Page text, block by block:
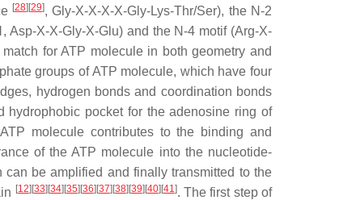
[28][29], Gly-X-X-X-X-Gly-Lys-Thr/Ser), the N-2
Asp-X-X-Gly-X-Glu) and the N-4 motif (Arg-X-
for ATP molecule in both geometry and
groups of ATP molecule, which have four
hydrogen bonds and coordination bonds
hydrophobic pocket for the adenosine ring of
molecule contributes to the binding and
of the ATP molecule into the nucleotide-
be amplified and finally transmitted to the
[12][33][34][35][36][37][38][39][40][41]. The first step of